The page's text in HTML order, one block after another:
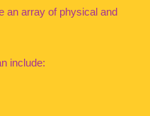
an array of physical and
include: